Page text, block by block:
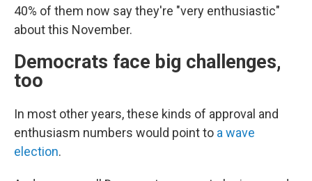
40% of them now say they're "very enthusiastic"
about this November.
Democrats face big challenges,
too
In most other years, these kinds of approval and
enthusiasm numbers would point to a wave
election.